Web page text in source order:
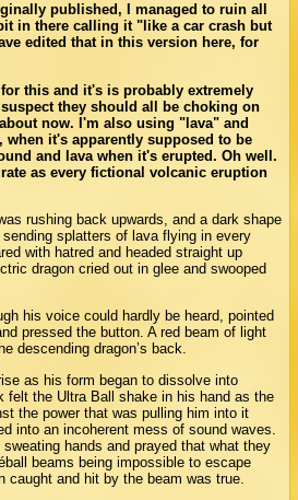
published, I managed to ruin all
in there calling it "like a car crash but
edited that in this version here, for
this and it's is probably extremely
they should all be choking on
now. I'm also using "lava" and
when it's apparently supposed to be
and lava when it's erupted. Oh well.
as every fictional volcanic eruption
rushing back upwards, and a dark shape
splatters of lava flying in every
with hatred and headed straight up
dragon cried out in glee and swooped
his voice could hardly be heard, pointed
pressed the button. A red beam of light
descending dragon’s back.
as his form began to dissolve into
felt the Ultra Ball shake in his hand as the
the power that was pulling him into it
into an incoherent mess of sound waves.
hands and prayed that what they
beams being impossible to escape
caught and hit by the beam was true.